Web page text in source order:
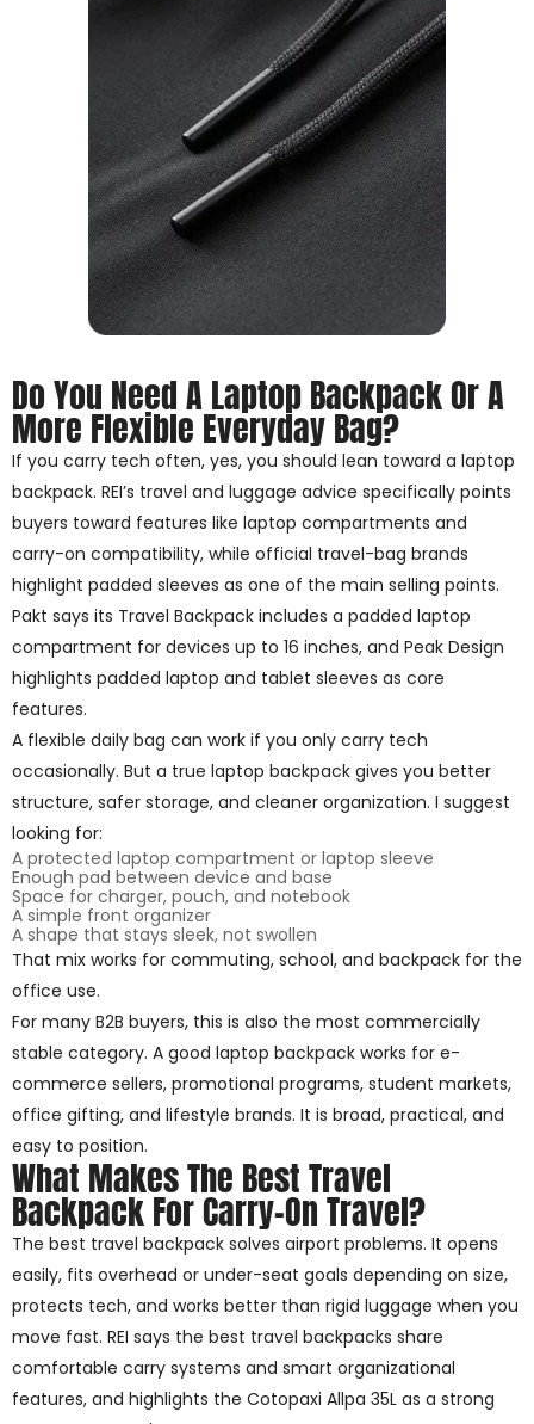
Do You Need A Laptop Backpack Or A
More Flexible Everyday Bag?
If you carry tech often, yes, you should lean toward a laptop
backpack. REI’s travel and luggage advice specifically points
buyers toward features like laptop compartments and
carry-on compatibility, while official travel-bag brands
highlight padded sleeves as one of the main selling points.
Pakt says its Travel Backpack includes a padded laptop
compartment for devices up to 16 inches, and Peak Design
highlights padded laptop and tablet sleeves as core
features.
A flexible daily bag can work if you only carry tech
occasionally. But a true laptop backpack gives you better
structure, safer storage, and cleaner organization. I suggest
looking for:
A protected laptop compartment or laptop sleeve
Enough pad between device and base
Space for charger, pouch, and notebook
A simple front organizer
A shape that stays sleek, not swollen
That mix works for commuting, school, and backpack for the
office use.
For many B2B buyers, this is also the most commercially
stable category. A good laptop backpack works for e-
commerce sellers, promotional programs, student markets,
office gifting, and lifestyle brands. It is broad, practical, and
easy to position.
What Makes The Best Travel
Backpack For Carry-On Travel?
The best travel backpack solves airport problems. It opens
easily, fits overhead or under-seat goals depending on size,
protects tech, and works better than rigid luggage when you
move fast. REI says the best travel backpacks share
comfortable carry systems and smart organizational
features, and highlights the Cotopaxi Allpa 35L as a strong